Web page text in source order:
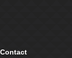
Contact